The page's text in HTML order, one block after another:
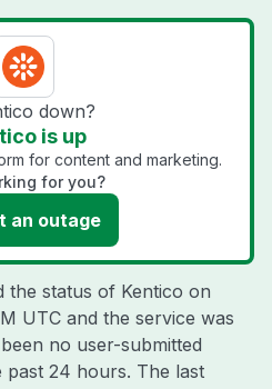
down?
is up
for content and marketing.
for you?
an outage
the status of Kentico on
UTC and the service was
no user-submitted
24 hours. The last